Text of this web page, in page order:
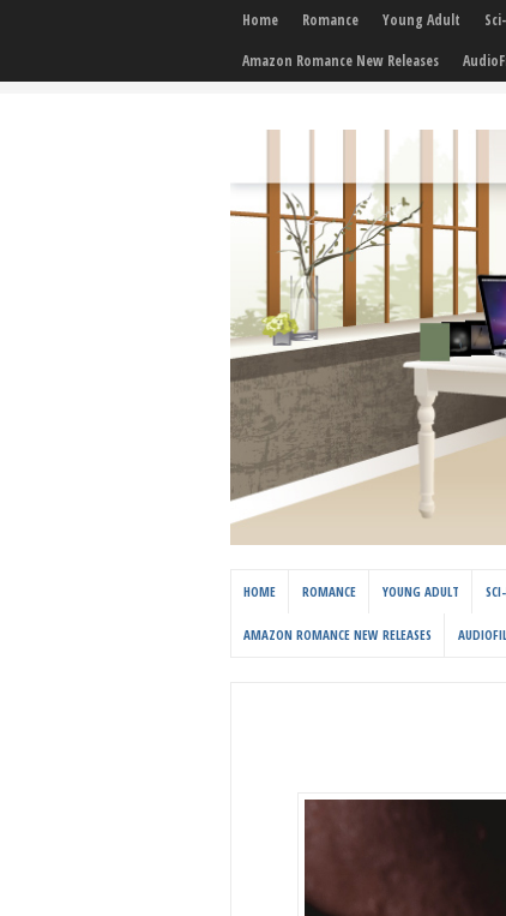
Home Romance Young Adult
Amazon Romance New Releases
HOME ROMANCE YOUNG ADULT
AMAZON ROMANCE NEW RELEASES